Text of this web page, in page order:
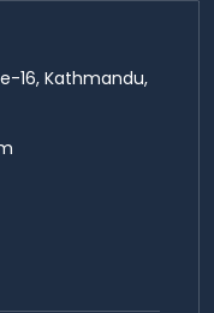
16, Kathmandu,